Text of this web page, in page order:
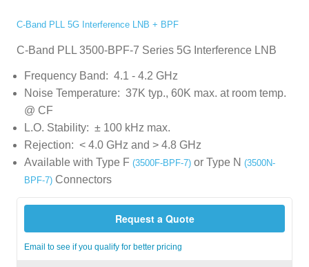
C-Band PLL 5G Interference LNB + BPF
C-Band PLL 3500-BPF-7 Series 5G Interference LNB
Frequency Band: 4.1 - 4.2 GHz
Noise Temperature: 37K typ., 60K max. at room temp.
@ CF
L.O. Stability: ± 100 kHz max.
Rejection: < 4.0 GHz and > 4.8 GHz
Available with Type F (3500F-BPF-7) or Type N (3500N-
BPF-7) Connectors
Request a Quote
Email to see if you qualify for better pricing